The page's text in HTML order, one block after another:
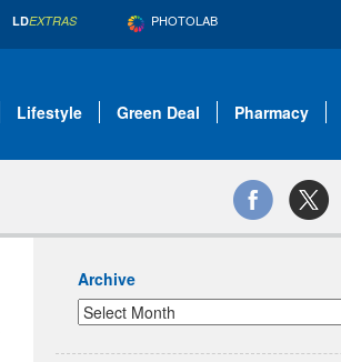
LDEXTRAS PHOTOLAB
Lifestyle Green Deal Pharmacy
Archive